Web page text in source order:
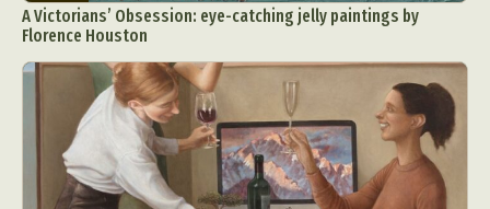
A Victorians’ Obsession: eye-catching jelly paintings by
Florence Houston